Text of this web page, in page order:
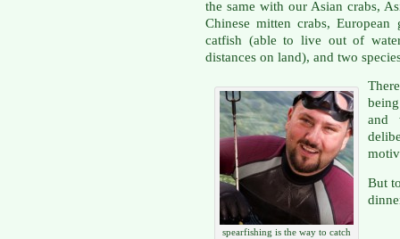
the same with our Asian crabs,
Chinese mitten crabs,
catfish (able to live out of
distances on land), and two
spearfishing is the way to catch
and
But